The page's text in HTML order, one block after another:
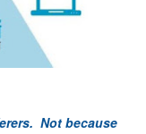
Not because